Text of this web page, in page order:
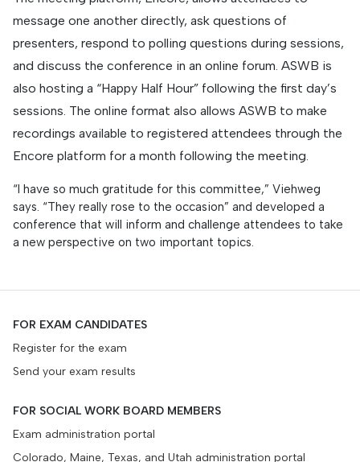
message one another directly, ask questions of
presenters, respond to polling questions during sessions,
and discuss the conference in an online forum. ASWB is
also hosting a “Happy Half Hour” following the first day’s
sessions. The online format also allows ASWB to make
recordings available to registered attendees through the
Encore platform for a month following the meeting.
“I have so much gratitude for this committee,” Viehweg
says. “They really rose to the occasion” and developed a
conference that will inform and challenge attendees to take
a new perspective on two important topics.
FOR EXAM CANDIDATES
Register for the exam
Send your exam results
FOR SOCIAL WORK BOARD MEMBERS
Exam administration portal
Colorado, Maine, Texas, and Utah administration portal